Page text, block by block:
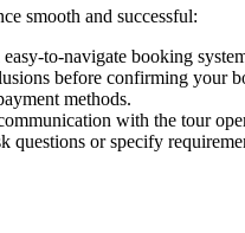
smooth and successful:
to-navigate booking
before confirming your
methods.
with the tour
questions or specify